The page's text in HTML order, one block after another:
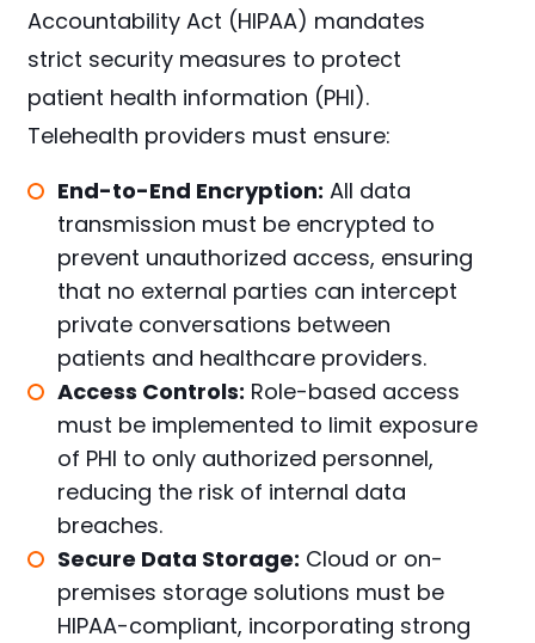
Accountability Act (HIPAA) mandates
strict security measures to protect
patient health information (PHI).
Telehealth providers must ensure:
End-to-End Encryption: All data
transmission must be encrypted to
prevent unauthorized access, ensuring
that no external parties can intercept
private conversations between
patients and healthcare providers.
Access Controls: Role-based access
must be implemented to limit exposure
of PHI to only authorized personnel,
reducing the risk of internal data
breaches.
Secure Data Storage: Cloud or on-
premises storage solutions must be
HIPAA-compliant, incorporating strong